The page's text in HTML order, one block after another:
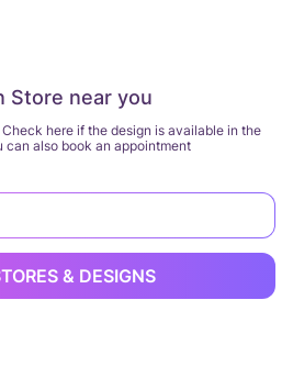
Store near you
here if the design is available in the
can also book an appointment
& DESIGNS